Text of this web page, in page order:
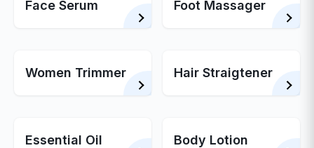
Face Serum Foot Massager
Women Trimmer Hair Straigtener
Essential Oil Body Lotion